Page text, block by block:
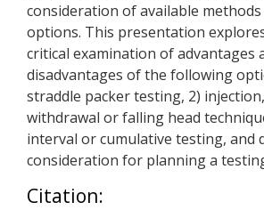
consideration of available
options. This presentation
critical examination of advantages
disadvantages of the following
straddle packer testing, 2)
withdrawal or falling head
interval or cumulative testing, and
consideration for planning a
Citation: